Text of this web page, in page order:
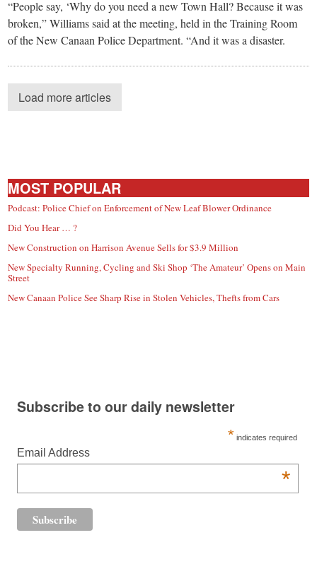
“People say, ‘Why do you need a new Town Hall? Because it was
broken,” Williams said at the meeting, held in the Training Room
of the New Canaan Police Department. “And it was a disaster.
Load more articles
MOST POPULAR
Podcast: Police Chief on Enforcement of New Leaf Blower Ordinance
Did You Hear … ?
New Construction on Harrison Avenue Sells for $3.9 Million
New Specialty Running, Cycling and Ski Shop ‘The Amateur’ Opens on Main
Street
New Canaan Police See Sharp Rise in Stolen Vehicles, Thefts from Cars
Subscribe to our daily newsletter
* indicates required
Email Address
*